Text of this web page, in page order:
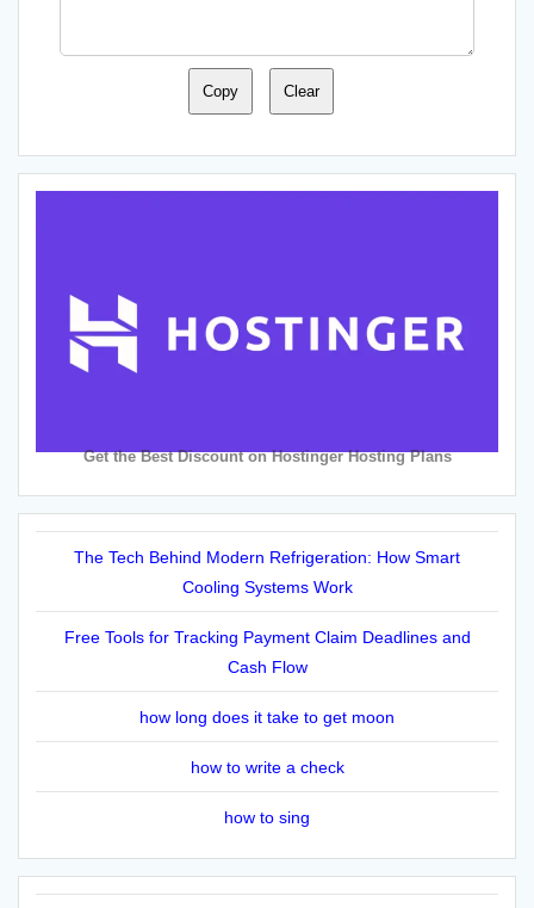
Copy Clear
Get the Best Discount on Hostinger Hosting Plans
The Tech Behind Modern Refrigeration: How Smart
Cooling Systems Work
Free Tools for Tracking Payment Claim Deadlines and
Cash Flow
how long does it take to get moon
how to write a check
how to sing